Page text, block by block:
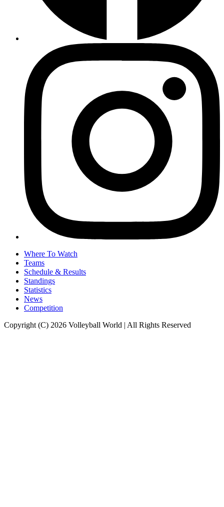
Where To Watch
Teams
Schedule & Results
Standings
Statistics
News
Competition
Copyright (C) 2026 Volleyball World | All Rights Reserved